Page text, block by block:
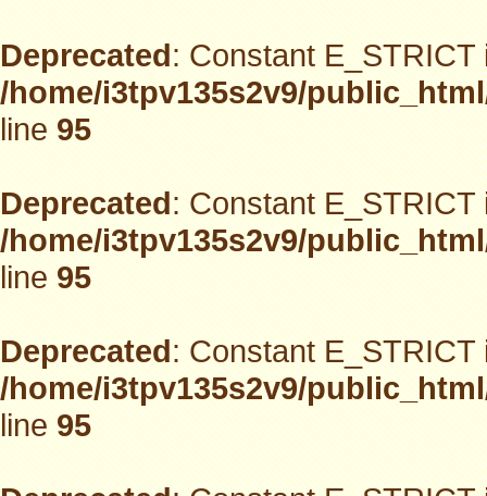
Deprecated: Constant
/home/i3tpv135s2v9/
line95
Deprecated: Constant
/home/i3tpv135s2v9/
line95
Deprecated: Constant
/home/i3tpv135s2v9/
line95